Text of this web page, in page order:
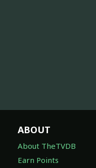
ABOUT
About TheTVDB
Earn Points